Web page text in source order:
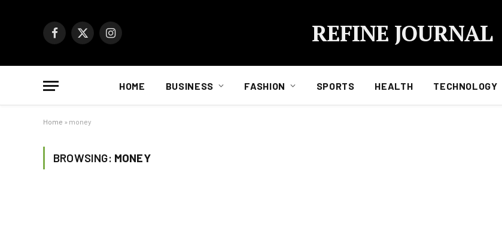
Facebook
X
Instagram REFINE JOURNAL
HOME BUSINESS FASHION SPORTS HEALTH TECHNOLOGY
Home » money
BROWSING: MONEY